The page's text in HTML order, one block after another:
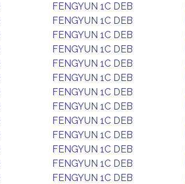
FENGYUN 1C DEB
FENGYUN 1C DEB
FENGYUN 1C DEB
FENGYUN 1C DEB
FENGYUN 1C DEB
FENGYUN 1C DEB
FENGYUN 1C DEB
FENGYUN 1C DEB
FENGYUN 1C DEB
FENGYUN 1C DEB
FENGYUN 1C DEB
FENGYUN 1C DEB
FENGYUN 1C DEB